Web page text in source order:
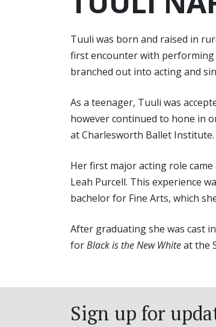
Tuuli was born and raised in
first encounter with performing
branched out into acting and
As a teenager, Tuuli was
however continued to hone in
at Charlesworth Ballet Institute.
Her first major acting role came
Leah Purcell. This experience
bachelor for Fine Arts, which
After graduating she was cast in
forBlack is the New Whiteat the
Sign up for